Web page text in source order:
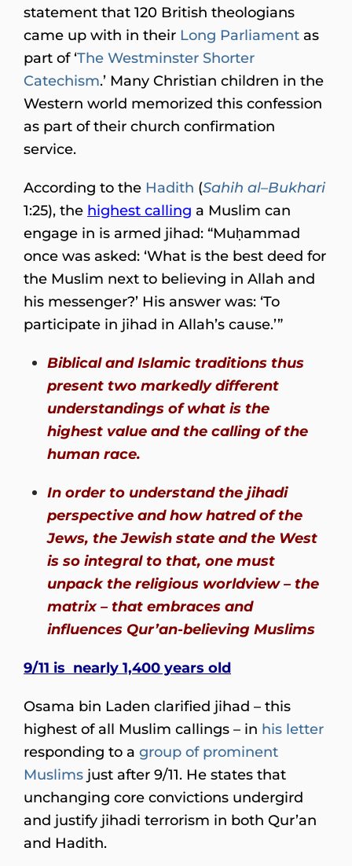
statement that 120 British theologians
came up with in their Long Parliament as
part of ‘The Westminster Shorter
Catechism.’ Many Christian children in the
Western world memorized this confession
as part of their church confirmation
service.
According to the Hadith (Sahih al–Bukhari
1:25), the highest calling a Muslim can
engage in is armed jihad: “Muḥammad
once was asked: ‘What is the best deed for
the Muslim next to believing in Allah and
his messenger?’ His answer was: ‘To
participate in jihad in Allah’s cause.’”
Biblical and Islamic traditions thus
present two markedly different
understandings of what is the
highest value and the calling of the
human race.
In order to understand the jihadi
perspective and how hatred of the
Jews, the Jewish state and the West
is so integral to that, one must
unpack the religious worldview – the
matrix – that embraces and
influences Qur’an-believing Muslims
9/11 is nearly 1,400 years old
Osama bin Laden clarified jihad – this
highest of all Muslim callings – in his letter
responding to a group of prominent
Muslims just after 9/11. He states that
unchanging core convictions undergird
and justify jihadi terrorism in both Qur’an
and Hadith.